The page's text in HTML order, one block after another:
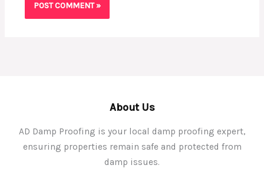
About Us
AD Damp Proofing is your local damp proofing expert,
ensuring properties remain safe and protected from
damp issues.